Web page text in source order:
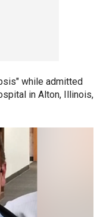
while admitted
in Alton, Illinois,